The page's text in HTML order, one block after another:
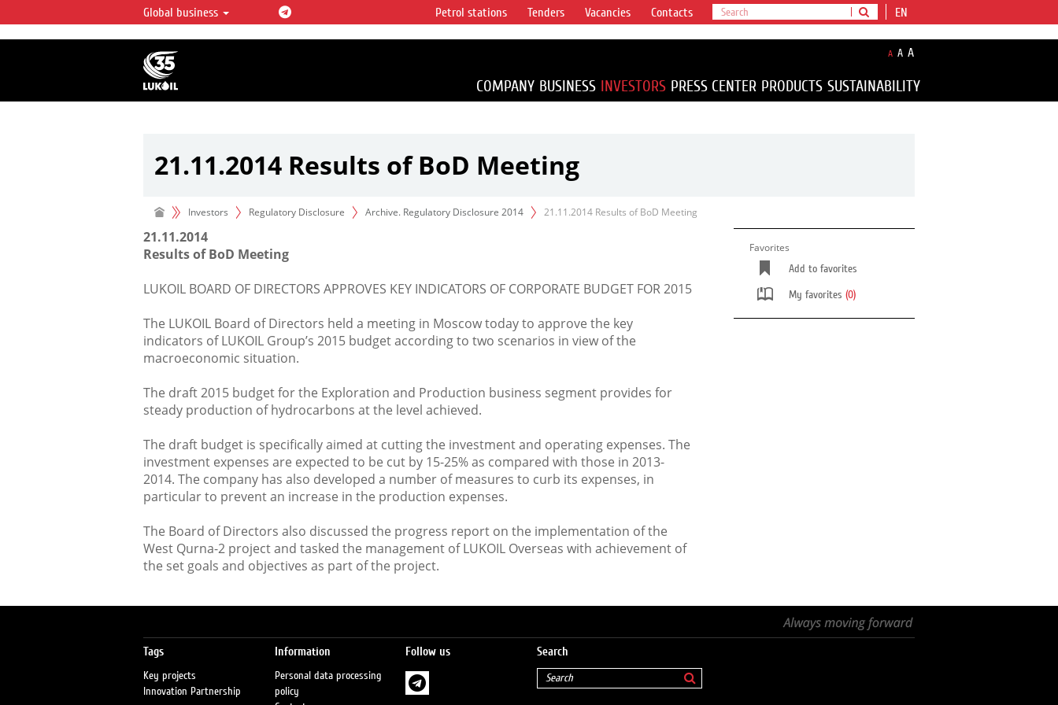
LUKOIL OVERVIEW
LUKOIL is one of the largest oil & gas vertical
integrated companies in the world accounting for
over 2% of crude production and circa 1% of proved
hydrocarbon reserves globally.
Global business EN
Petrol stations Tenders Vacancies Contacts
A A A
COMPANY BUSINESS INVESTORS PRESS CENTER PRODUCTS SUSTAINABILITY
21.11.2014 Results of BoD Meeting
Investors Regulatory Disclosure Archive. Regulatory Disclosure 2014 21.11.2014 Results of BoD Meeting
21.11.2014
Results of BoD Meeting
LUKOIL BOARD OF DIRECTORS APPROVES KEY INDICATORS OF CORPORATE BUDGET FOR 2015
The LUKOIL Board of Directors held a meeting in Moscow today to approve the key
indicators of LUKOIL Group’s 2015 budget according to two scenarios in view of the
macroeconomic situation.
The draft 2015 budget for the Exploration and Production business segment provides for
steady production of hydrocarbons at the level achieved.
The draft budget is specifically aimed at cutting the investment and operating expenses. The
investment expenses are expected to be cut by 15-25% as compared with those in 2013-
2014. The company has also developed a number of measures to curb its expenses, in
particular to prevent an increase in the production expenses.
The Board of Directors also discussed the progress report on the implementation of the
West Qurna-2 project and tasked the management of LUKOIL Overseas with achievement of
the set goals and objectives as part of the project.
Favorites
Add to favorites
My favorites (0)
Tags
Key projects
Innovation Partnership
Information
Personal data processing
policy
Follow us Search